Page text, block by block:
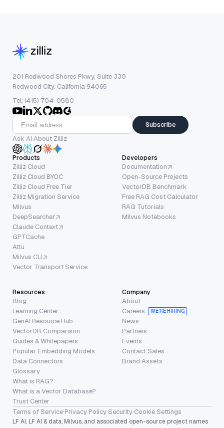
201 Redwood Shores Pkwy, Suite 330
Redwood City, California 94065
Tel: (415) 704-0580
Subscribe
Ask AI About Zilliz
Products
Zilliz Cloud
Zilliz Cloud BYOC
Zilliz Cloud Free Tier
Zilliz Migration Service
Milvus
DeepSearcher
Claude Context
GPTCache
Attu
Milvus CLI
Vector Transport Service
Developers
Documentation
Open-Source Projects
VectorDB Benchmark
Free RAG Cost Calculator
RAG Tutorials
Milvus Notebooks
Resources
Blog
Learning Center
GenAI Resource Hub
VectorDB Comparison
Guides & Whitepapers
Popular Embedding Models
Data Connectors
Glossary
What is RAG?
What is a Vector Database?
Trust Center
Company
About
Careers
WE’RE HIRING
News
Partners
Events
Contact Sales
Brand Assets
Terms of Service·Privacy Policy·Security·Cookie Settings
LF AI, LF AI & data, Milvus, and associated open-source project names